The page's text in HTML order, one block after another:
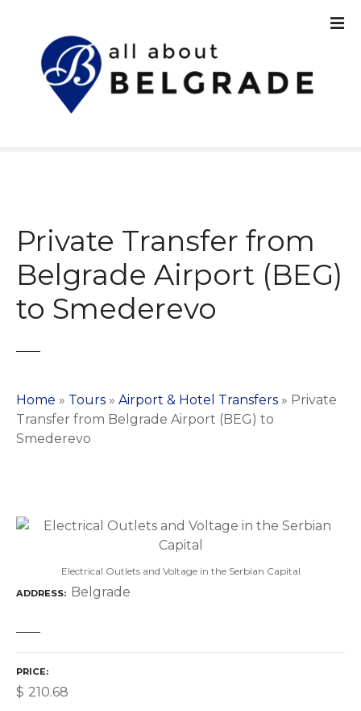
Private Transfer from
Belgrade Airport (BEG)
to Smederevo
Home » Tours » Airport & Hotel Transfers » Private
Transfer from Belgrade Airport (BEG) to
Smederevo
Electrical Outlets and Voltage in the Serbian Capital
ADDRESS Belgrade
PRICE
$ 210.68